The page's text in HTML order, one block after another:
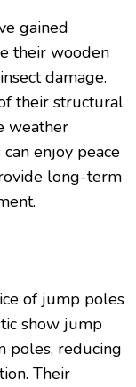
gained
their wooden
damage.
their structural
weather
enjoy peace
long-term
of jump poles
show jump
poles, reducing
Their